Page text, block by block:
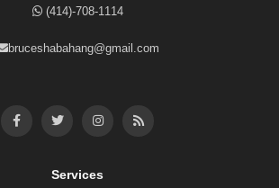
(414)-708-1114
bruceshabahang@gmail.com
Services